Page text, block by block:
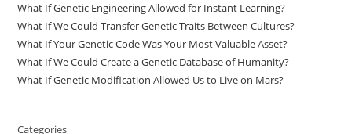
What If Genetic Engineering Allowed for Instant Learning?
What If We Could Transfer Genetic Traits Between Cultures?
What If Your Genetic Code Was Your Most Valuable Asset?
What If We Could Create a Genetic Database of Humanity?
What If Genetic Modification Allowed Us to Live on Mars?
Categories